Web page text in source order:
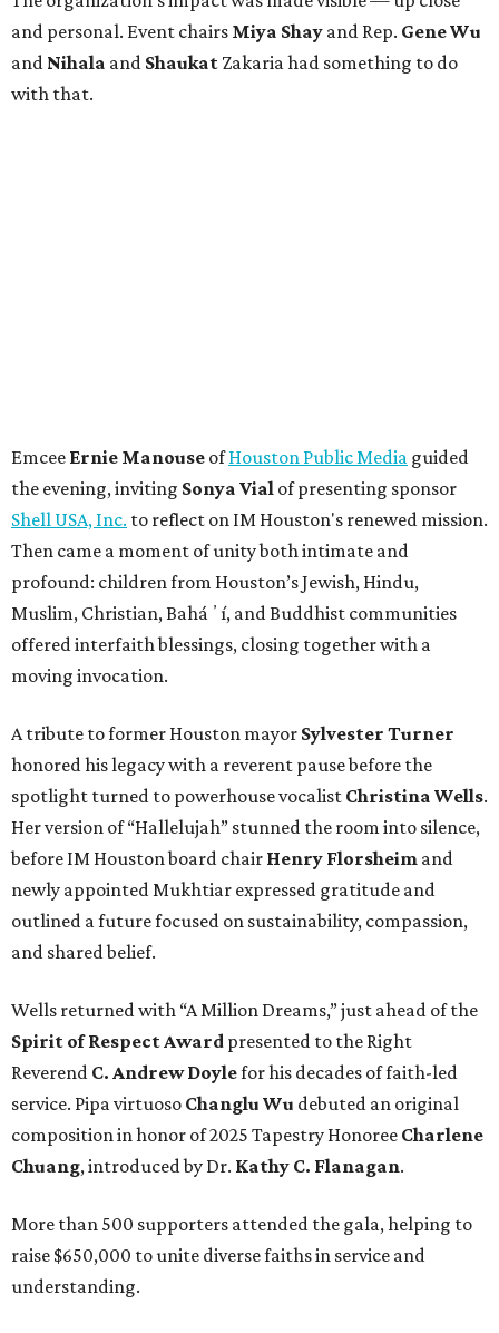
and personal. Event chairs Miya Shay and Rep. Gene Wu
and Nihala and Shaukat Zakaria had something to do
with that.
Emcee Ernie Manouse ofHouston Public Media guided
the evening, inviting Sonya Vial of presenting sponsor
Shell USA, Inc. to reflect on IM Houston's renewed mission.
Then came a moment of unity both intimate and
profound: children from Houston’s Jewish, Hindu,
Muslim, Christian, Baháʼí, and Buddhist communities
offered interfaith blessings, closing together with a
moving invocation.
A tribute to former Houston mayor Sylvester Turner
honored his legacy with a reverent pause before the
spotlight turned to powerhouse vocalist Christina Wells.
Her version of “Hallelujah” stunned the room into silence,
before IM Houston board chair Henry Florsheim and
newly appointed Mukhtiar expressed gratitude and
outlined a future focused on sustainability, compassion,
and shared belief.
Wells returned with “A Million Dreams,” just ahead of the
Spirit of Respect Award presented to the Right
Reverend C. Andrew Doylefor his decades of faith-led
service. Pipa virtuoso Changlu Wu debuted an original
composition in honor of 2025 Tapestry Honoree Charlene
Chuang, introduced by Dr. Kathy C. Flanagan.
More than 500 supporters attended the gala, helping to
raise $650,000 to unite diverse faiths in service and
understanding.